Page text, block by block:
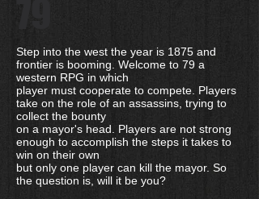
79
Step into the west the year is 1875 and
frontier is booming. Welcome to 79 a
western RPG in which
player must cooperate to compete. Players
take on the role of an assassins, trying to
collect the bounty
on a mayor's head. Players are not strong
enough to accomplish the steps it takes to
win on their own
but only one player can kill the mayor. So
the question is, will it be you?